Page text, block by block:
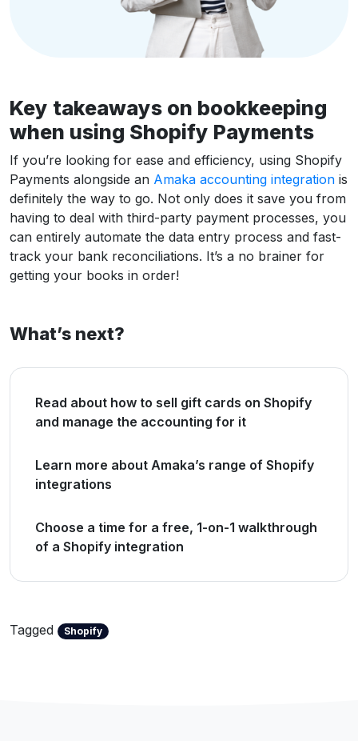
Key takeaways on bookkeeping
when using Shopify Payments
If you’re looking for ease and efficiency, using Shopify
Payments alongside an Amaka accounting integration is
definitely the way to go. Not only does it save you from
having to deal with third-party payment processes, you
can entirely automate the data entry process and fast-
track your bank reconciliations. It’s a no brainer for
getting your books in order!
What’s next?
Read about how to sell gift cards on Shopify
and manage the accounting for it
Learn more about Amaka’s range of Shopify
integrations
Choose a time for a free, 1-on-1 walkthrough
of a Shopify integration
Tagged Shopify